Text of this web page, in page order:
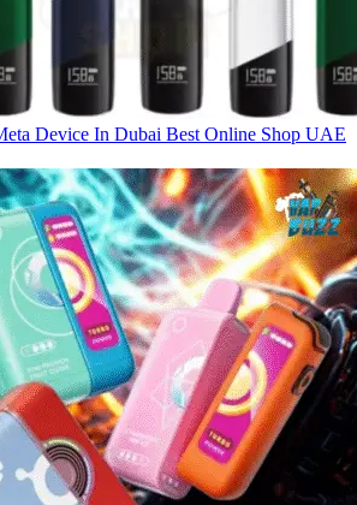
Device In Dubai Best Online Shop UAE